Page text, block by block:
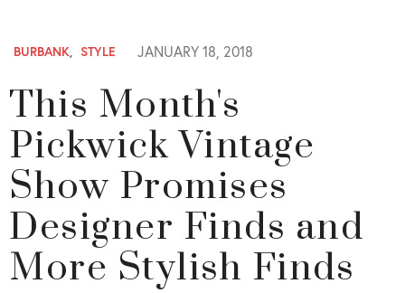
BURBANK, STYLE JANUARY 18, 2018
This Month's
Pickwick Vintage
Show Promises
Designer Finds and
More Stylish Finds